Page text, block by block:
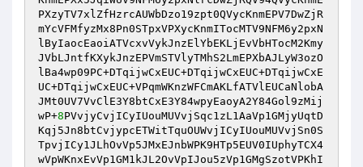
PXzyTV7xlZfHzrcAUWbDzo19zpt0QVycKnmEPV7DwZjR
mYcVFMfyzMx8Pn0STpxVPXycKnmITocMTV9NFM6y2pxN
lByIaocEaoiATVcxvVykJnzElYbEKLjEvVbHTocM2Kmy
JVbLJntfKXykJnzEPVmSTVlyTMhS2LmEPXbAJLyW3ozO
lBa4wp09PC+DTqijwCxEUC+DTqijwCxEUC+DTqijwCxE
UC+DTqijwCxEUC+VPqmWKnzWFCmAKLfATVlEUCaNlobA
JMt0UV7VvClE3Y8btCxE3Y84wpyEaoyA2Y84Gol9zMij
wP+8PVvjyCvjICyIUouMUVvjSqc1zL1AaVp1GMjyUqtD
Kqj5Jn8btCvjypcETWitTquOUWvjICyIUouMUVvjSn0S
TpvjICy1JLhOvVp5JMxEJnbWPK9HTp5EUV0IUphyTCX4
wVpWKnxEvVp1GM1kJL2OvVpIJou5zVp1GMgSzotVPKhI